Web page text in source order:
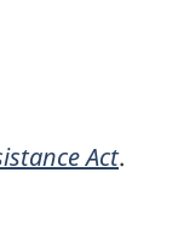
Act.